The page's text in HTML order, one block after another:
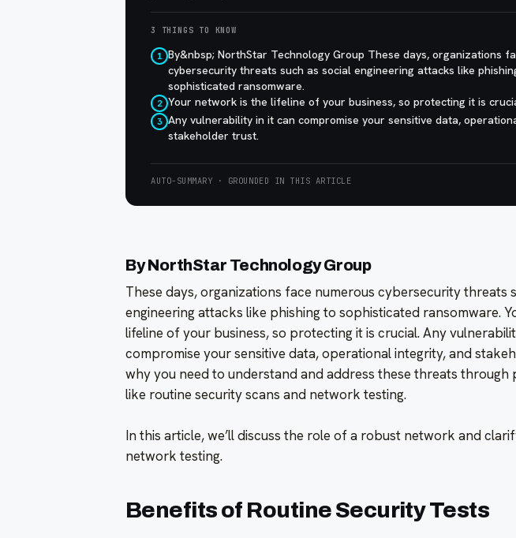
3 THINGS TO KNOW
1 By&nbsp; NorthStar Technology Group These days, organizations
cybersecurity threats such as social engineering attacks like
sophisticated ransomware.
2 Your network is the lifeline of your business, so protecting it is
3 Any vulnerability in it can compromise your sensitive data,
stakeholder trust.
AUTO-SUMMARY · GROUNDED IN THIS ARTICLE
By NorthStar Technology Group
These days, organizations face numerous cybersecurity threats
engineering attacks like phishing to sophisticated ransomware.
lifeline of your business, so protecting it is crucial. Any
compromise your sensitive data, operational integrity, and
why you need to understand and address these threats through
like routine security scans and network testing.
In this article, we’ll discuss the role of a robust network and
network testing.
Benefits of Routine Security Tests